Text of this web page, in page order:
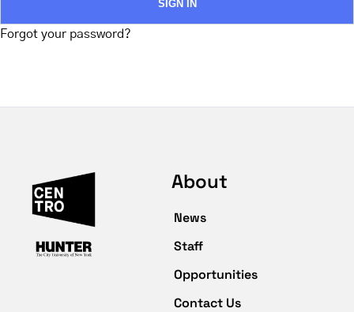
Forgot your password?
About
News
Staff
Opportunities
Contact Us